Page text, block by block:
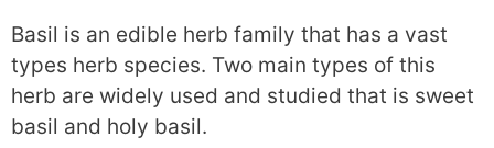
Basil is an edible herb family that has a vast
types herb species. Two main types of this
herb are widely used and studied that is sweet
basil and holy basil.